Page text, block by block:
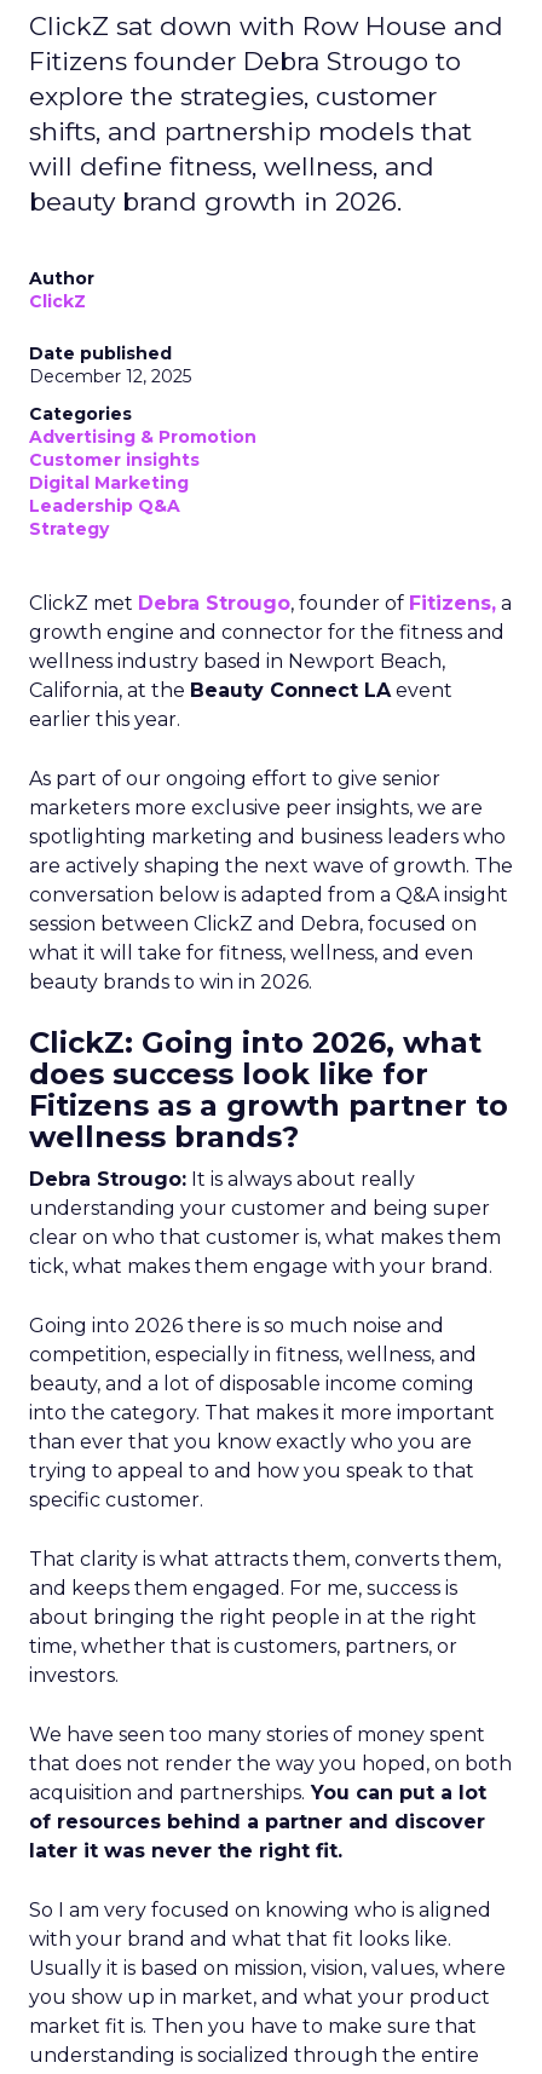
ClickZ sat down with Row House and
Fitizens founder Debra Strougo to
explore the strategies, customer
shifts, and partnership models that
will define fitness, wellness, and
beauty brand growth in 2026.
Author
ClickZ
Date published
December 12, 2025
Categories
Advertising & Promotion
Customer insights
Digital Marketing
Leadership Q&A
Strategy
ClickZ met Debra Strougo, founder of Fitizens, a
growth engine and connector for the fitness and
wellness industry based in Newport Beach,
California, at the Beauty Connect LAevent
earlier this year.
As part of our ongoing effort to give senior
marketers more exclusive peer insights, we are
spotlighting marketing and business leaders who
are actively shaping the next wave of growth. The
conversation below is adapted from a Q&A insight
session between ClickZ and Debra, focused on
what it will take for fitness, wellness, and even
beauty brands to win in 2026.
ClickZ: Going into 2026, what
does success look like for
Fitizens as a growth partner to
wellness brands?
Debra Strougo: It is always about really
understanding your customer and being super
clear on who that customer is, what makes them
tick, what makes them engage with your brand.
Going into 2026 there is so much noise and
competition, especially in fitness, wellness, and
beauty, and a lot of disposable income coming
into the category. That makes it more important
than ever that you know exactly who you are
trying to appeal to and how you speak to that
specific customer.
That clarity is what attracts them, converts them,
and keeps them engaged. For me, success is
about bringing the right people in at the right
time, whether that is customers, partners, or
investors.
We have seen too many stories of money spent
that does not render the way you hoped, on both
acquisition and partnerships. You can put a lot
of resources behind a partner and discover
later it was never the right fit.
So I am very focused on knowing who is aligned
with your brand and what that fit looks like.
Usually it is based on mission, vision, values, where
you show up in market, and what your product
market fit is. Then you have to make sure that
understanding is socialized through the entire